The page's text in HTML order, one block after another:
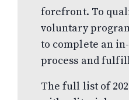
forefront. To
voluntary
to complete an
process and
The full list of